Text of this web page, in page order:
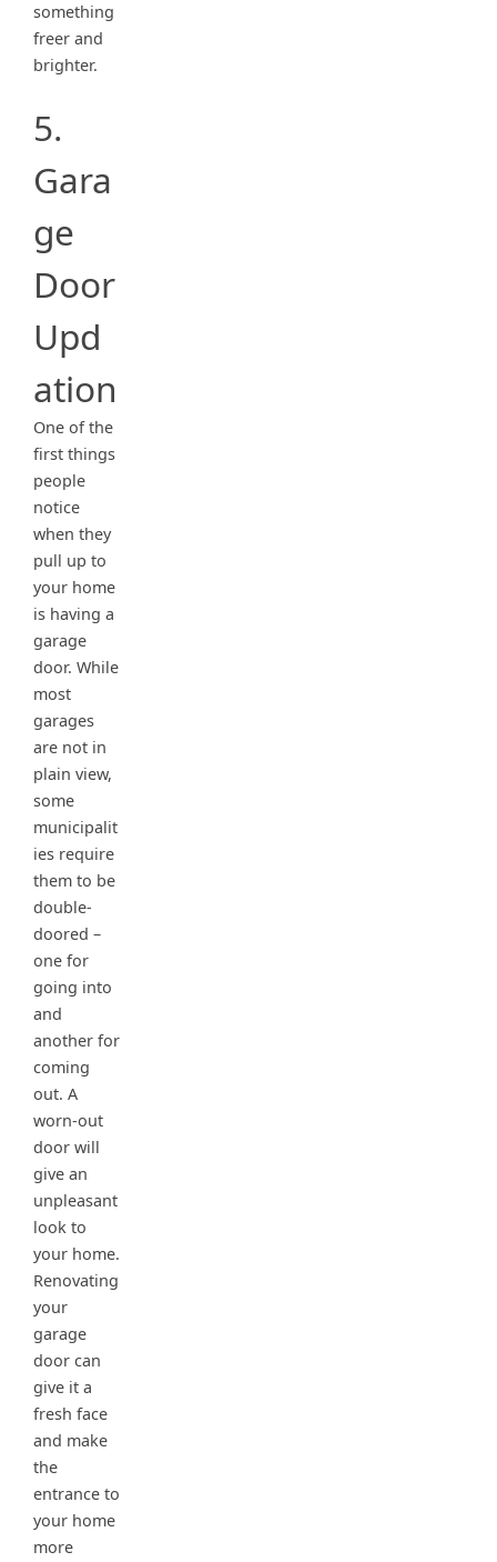
something
freer and
brighter.
5.
Gara
ge
Door
Upd
ation
One of the
first things
people
notice
when they
pull up to
your home
is having a
garage
door. While
most
garages
are not in
plain view,
some
municipalit
ies require
them to be
double-
doored –
one for
going into
and
another for
coming
out. A
worn-out
door will
give an
unpleasant
look to
your home.
Renovating
your
garage
door can
give it a
fresh face
and make
the
entrance to
your home
more